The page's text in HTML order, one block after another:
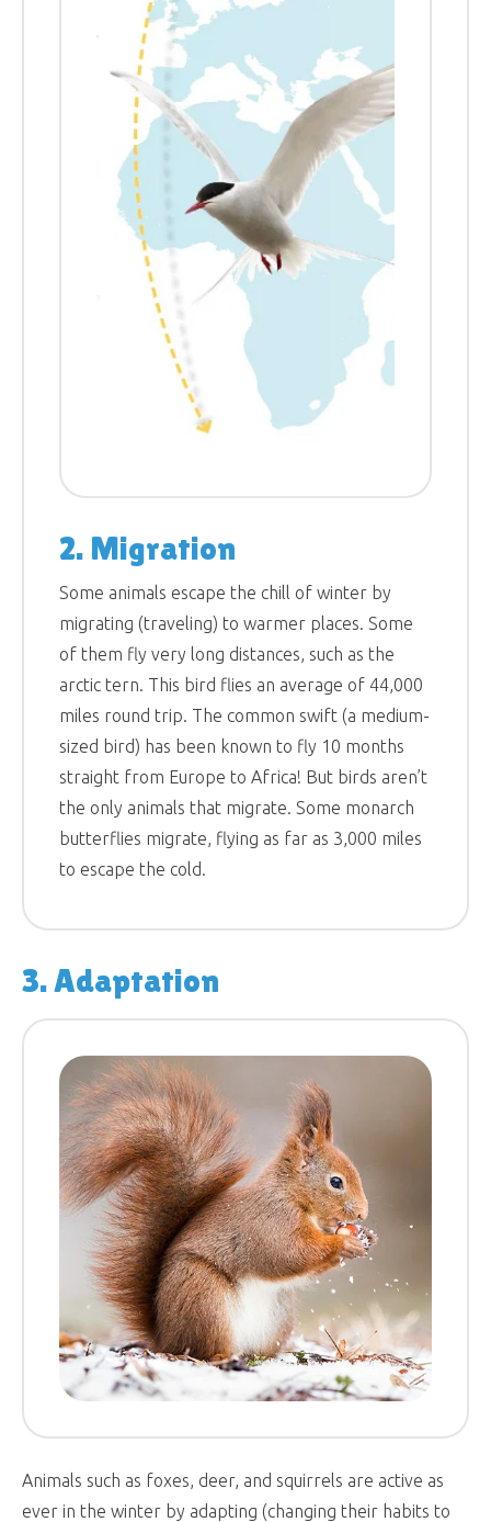
2. Migration
Some animals escape the chill of winter by
migrating (traveling) to warmer places. Some
of them fly very long distances, such as the
arctic tern. This bird flies an average of 44,000
miles round trip. The common swift (a medium-
sized bird) has been known to fly 10 months
straight from Europe to Africa! But birds aren’t
the only animals that migrate. Some monarch
butterflies migrate, flying as far as 3,000 miles
to escape the cold.
3. Adaptation
Animals such as foxes, deer, and squirrels are active as
ever in the winter by adapting (changing their habits to